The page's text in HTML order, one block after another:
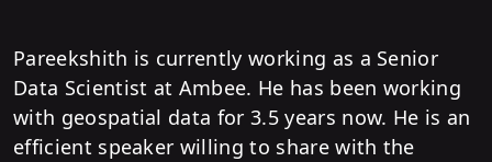
Pareekshith is currently working as a Senior
Data Scientist at Ambee. He has been working
with geospatial data for 3.5 years now. He is an
efficient speaker willing to share with the